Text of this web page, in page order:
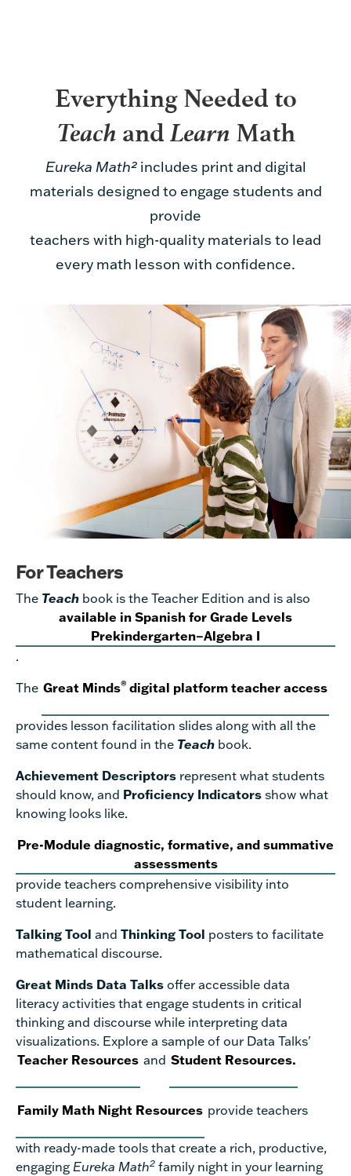
Everything Needed to
Teach and Learn Math
Eureka Math²includes print and digital
materials designed to engage students and
provide
teachers with high-quality materials to lead
every math lesson with confidence.
For Teachers
The Teach book is the Teacher Edition and is also
available in Spanish for Grade Levels
Prekindergarten–Algebra I
.
The Great Minds® digital platform teacher access
provides lesson facilitation slides along with all the
same content found in the Teach book.
Achievement Descriptors represent what students
should know, and Proficiency Indicators show what
knowing looks like.
Pre-Module diagnostic, formative, and summative
assessments
provide teachers comprehensive visibility into
student learning.
Talking Tool and Thinking Tool posters to facilitate
mathematical discourse.
Great Minds Data Talks offer accessible data
literacy activities that engage students in critical
thinking and discourse while interpreting data
visualizations. Explore a sample of our Data Talks'
Teacher Resources and Student Resources.
Family Math Night Resources provide teachers
with ready-made tools that create a rich, productive,
engaging Eureka Math2 family night in your learning